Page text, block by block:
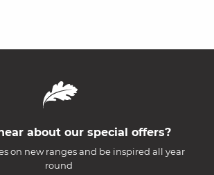
about our special offers?
on new ranges and be inspired all year
round